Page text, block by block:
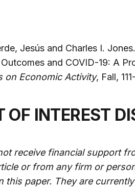
Jesús and Charles I.
and COVID-19: A
on Economic Activity, Fall,
OF INTEREST
receive financial support
or from any firm or
this paper. They are